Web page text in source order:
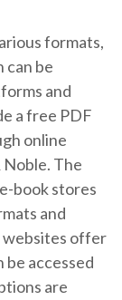
formats,
can be
and
a free PDF
online
Noble. The
book stores
and
websites offer
be accessed
are